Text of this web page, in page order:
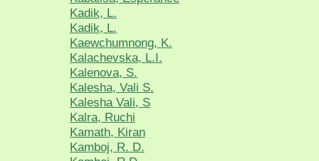
Kadik, L.
Kadik, L.
Kaewchumnong, K.
Kalachevska, L.I.
Kalenova, S.
Kalesha, Vali S.
Kalesha Vali, S
Kalra, Ruchi
Kamath, Kiran
Kamboj, R. D.